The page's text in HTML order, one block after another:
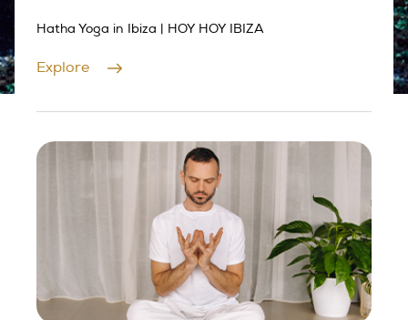
Hatha Yoga in Ibiza | HOY HOY IBIZA
Explore